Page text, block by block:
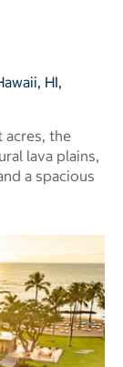
HI,
acres, the
lava plains,
a spacious